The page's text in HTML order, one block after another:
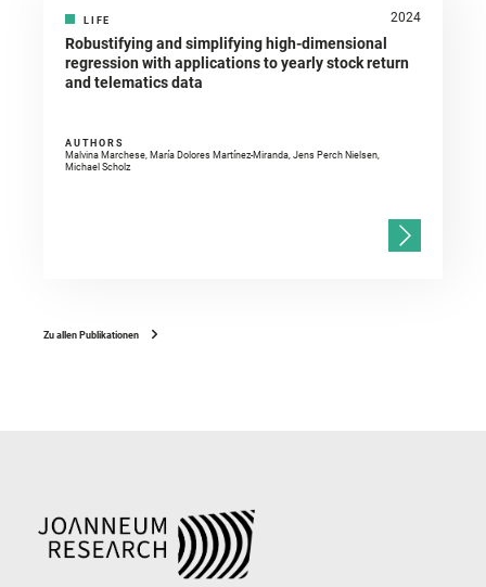
LIFE 2024
Robustifying and simplifying high-dimensional
regression with applications to yearly stock return
and telematics data
AUTHORS
Malvina Marchese, María Dolores Martínez-Miranda, Jens Perch Nielsen,
Michael Scholz
Zu allen Publikationen